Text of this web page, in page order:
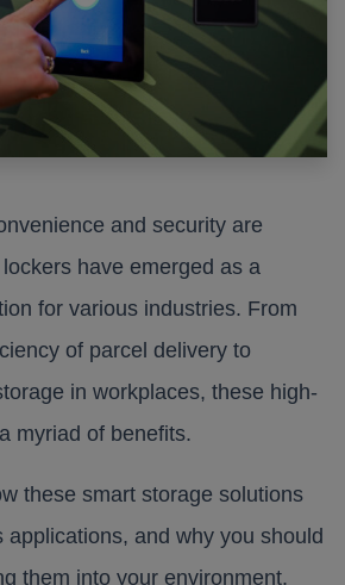
and security are
have emerged as a
for various industries. From
of parcel delivery to
in workplaces, these high-
myriad of benefits.
these smart storage solutions
applications, and why you should
them into your environment.